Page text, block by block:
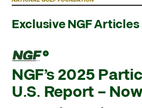
Exclusive NGF
NGF’s 2025
U.S. Report –